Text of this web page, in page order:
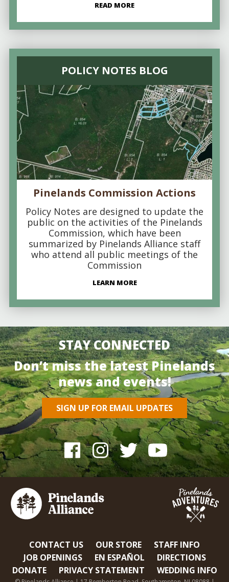
READ MORE
POLICY NOTES BLOG
Pinelands Commission Actions
Policy Notes are designed to update the
public on the activities of the Pinelands
Commission, which have been
summarized by Pinelands Alliance staff
who attend all public meetings of the
Commission
LEARN MORE
STAY CONNECTED
Don’t miss the latest Pinelands
news and events!
SIGN UP FOR EMAIL UPDATES
CONTACT US OUR STORE
STAFF INFO
JOB OPENINGS
EN ESPAÑOL
DIRECTIONS
DONATE
PRIVACY STATEMENT WEDDING INFO